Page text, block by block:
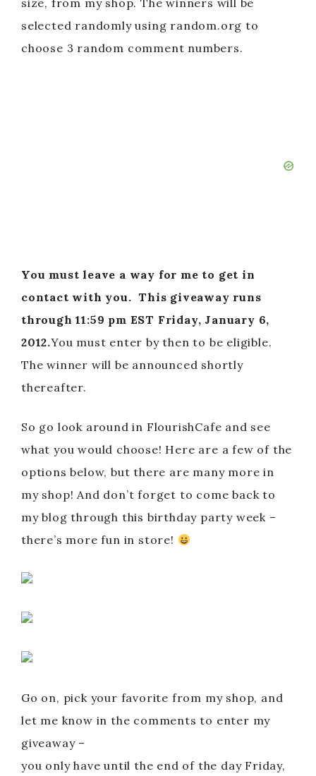
size, from my shop. The winners will be
selected randomly using random.org to
choose 3 random comment numbers.
You must leave a way for me to get in
contact with you. This giveaway runs
through 11:59 pm EST Friday, January 6,
2012.You must enter by then to be eligible.
The winner will be announced shortly
thereafter.
So go look around in FlourishCafe and see
what you would choose! Here are a few of the
options below, but there are many more in
my shop! And don’t forget to come back to
my blog through this birthday party week –
there’s more fun in store!
Go on, pick your favorite from my shop, and
let me know in the comments to enter my
giveaway –
you only have until the end of the day Friday,